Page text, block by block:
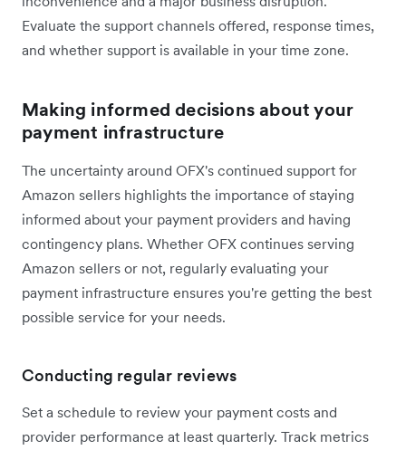
Evaluate the support channels offered, response times,
and whether support is available in your time zone.
Making informed decisions about your
payment infrastructure
The uncertainty around OFX's continued support for
Amazon sellers highlights the importance of staying
informed about your payment providers and having
contingency plans. Whether OFX continues serving
Amazon sellers or not, regularly evaluating your
payment infrastructure ensures you're getting the best
possible service for your needs.
Conducting regular reviews
Set a schedule to review your payment costs and
provider performance at least quarterly. Track metrics